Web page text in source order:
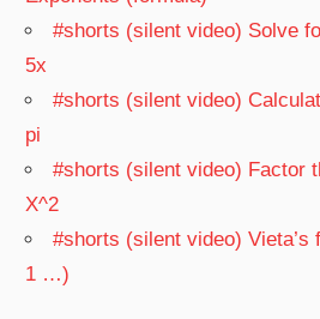
#shorts (silent video) Solve
5x
#shorts (silent video)
pi
#shorts (silent video) Factor
X^2
#shorts (silent video)
1 …)